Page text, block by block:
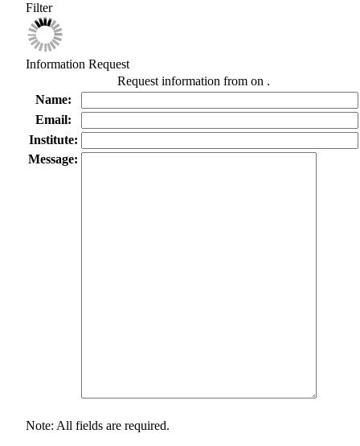
Filter
Information Request
Request information from on .
Name:
Email:
Institute:
Message:
Note: All fields are required.